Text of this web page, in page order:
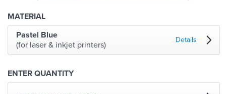
MATERIAL
Pastel Blue
(for laser & inkjet printers)
Details
ENTER QUANTITY